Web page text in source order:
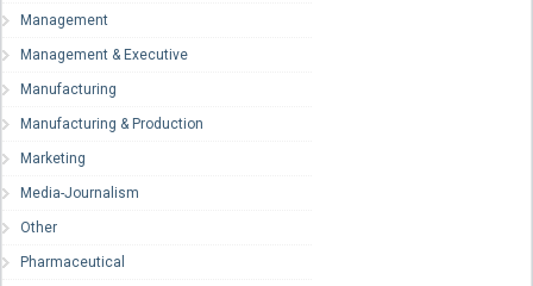
Management
Management & Executive
Manufacturing
Manufacturing & Production
Marketing
Media-Journalism
Other
Pharmaceutical